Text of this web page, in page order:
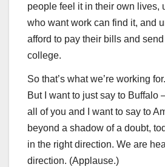
people feel it in their own lives,
who want work can find it, and
afford to pay their bills and
college.
So that’s what we’re working
But I want to just say to Buffalo
all of you and I want to say to
beyond a shadow of a doubt,
in the right direction. We are
direction. (Applause.)